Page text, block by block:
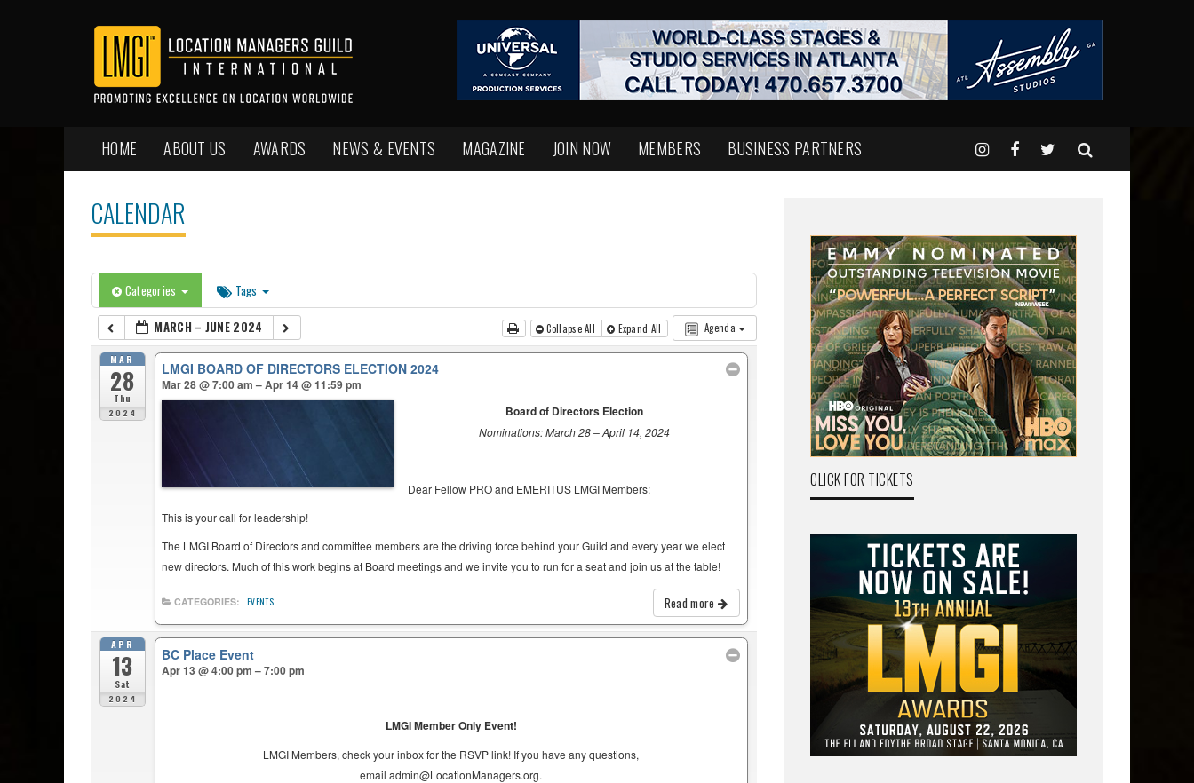
HOME ABOUT US AWARDS NEWS & EVENTS MAGAZINE JOIN NOW MEMBERS BUSINESS PARTNERS
CALENDAR
Categories Tags
Agenda
MARCH – JUNE 2024 Collapse All Expand All
MAR
28
Thu
2024
LMGI BOARD OF DIRECTORS ELECTION 2024
Mar 28 @ 7:00 am – Apr 14 @ 11:59 pm
Board of Directors Election
Nominations: March 28 – April 14, 2024
Dear Fellow PRO and EMERITUS LMGI Members:
This is your call for leadership!
The LMGI Board of Directors and committee members are the driving force behind your Guild and every year we elect
new directors. Much of this work begins at Board meetings and we invite you to run for a seat and join us at the table!
Read more
CATEGORIES: EVENTS
APR
13
Sat
2024
BC Place Event
Apr 13 @ 4:00 pm – 7:00 pm
LMGI Member Only Event!
LMGI Members, check your inbox for the RSVP link! If you have any questions,
email admin@LocationManagers.org.
CLICK FOR TICKETS